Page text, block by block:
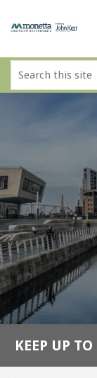
KEEP UP TO